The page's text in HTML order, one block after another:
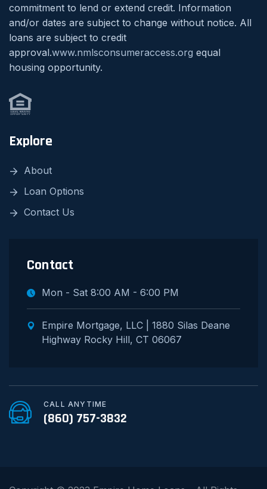
commitment to lend or extend credit. Information
and/or dates are subject to change without notice. All
loans are subject to credit
approval.www.nmlsconsumeraccess.org equal
housing opportunity.
Explore
About
Loan Options
Contact Us
Contact
Mon - Sat 8:00 AM - 6:00 PM
Empire Mortgage, LLC | 1880 Silas Deane
Highway Rocky Hill, CT 06067
CALL ANYTIME
(860) 757-3832